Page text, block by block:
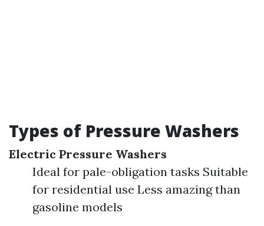
Types of Pressure Washers
Electric Pressure Washers
Ideal for pale-obligation tasks Suitable
for residential use Less amazing than
gasoline models